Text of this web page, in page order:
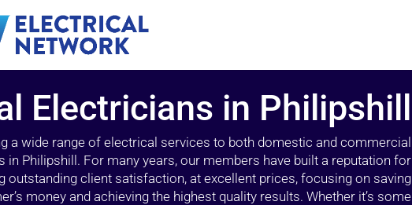
Electricians in Philipshill
a wide range of electrical services to both domestic and commercial
in Philipshill. For many years, our members have built a reputation for
outstanding client satisfaction, at excellent prices, focusing on saving
money and achieving the highest quality results. Whether it’s some